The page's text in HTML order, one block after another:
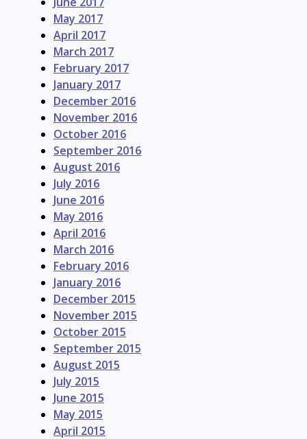
May 2017
April 2017
March 2017
February 2017
January 2017
December 2016
November 2016
October 2016
September 2016
August 2016
July 2016
June 2016
May 2016
April 2016
March 2016
February 2016
January 2016
December 2015
November 2015
October 2015
September 2015
August 2015
July 2015
June 2015
May 2015
April 2015